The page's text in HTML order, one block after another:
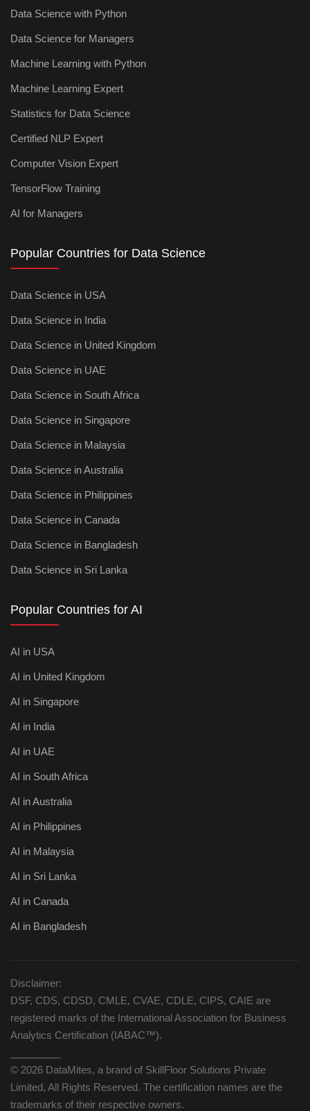
Data Science with Python
Data Science for Managers
Machine Learning with Python
Machine Learning Expert
Statistics for Data Science
Certified NLP Expert
Computer Vision Expert
TensorFlow Training
AI for Managers
Popular Countries for Data Science
Data Science in USA
Data Science in India
Data Science in United Kingdom
Data Science in UAE
Data Science in South Africa
Data Science in Singapore
Data Science in Malaysia
Data Science in Australia
Data Science in Philippines
Data Science in Canada
Data Science in Bangladesh
Data Science in Sri Lanka
Popular Countries for AI
AI in USA
AI in United Kingdom
AI in Singapore
AI in India
AI in UAE
AI in South Africa
AI in Australia
AI in Philippines
AI in Malaysia
AI in Sri Lanka
AI in Canada
AI in Bangladesh
Disclaimer:
DSF, CDS, CDSD, CMLE, CVAE, CDLE, CIPS, CAIE are
registered marks of the International Association for Business
Analytics Certification (IABAC™).
© 2026 DataMites, a brand of SkillFloor Solutions Private
Limited, All Rights Reserved. The certification names are the
trademarks of their respective owners.